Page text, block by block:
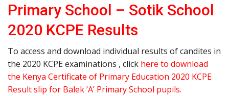
Primary School – Sotik School
2020 KCPE Results
To access and download individual results of candites in
the 2020 KCPE examinations , click here to download
the Kenya Certificate of Primary Education 2020 KCPE
Result slip for Balek ‘A’ Primary School pupils.